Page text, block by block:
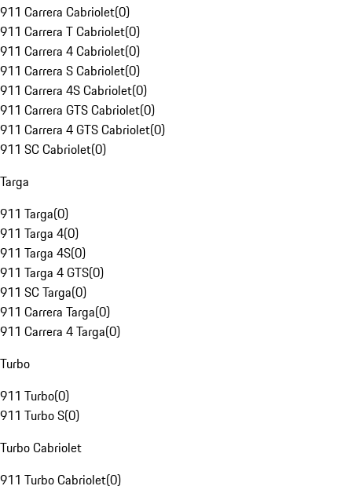
911 Carrera Cabriolet(0)
911 Carrera T Cabriolet(0)
911 Carrera 4 Cabriolet(0)
911 Carrera S Cabriolet(0)
911 Carrera 4S Cabriolet(0)
911 Carrera GTS Cabriolet(0)
911 Carrera 4 GTS Cabriolet(0)
911 SC Cabriolet(0)
Targa
911 Targa(0)
911 Targa 4(0)
911 Targa 4S(0)
911 Targa 4 GTS(0)
911 SC Targa(0)
911 Carrera Targa(0)
911 Carrera 4 Targa(0)
Turbo
911 Turbo(0)
911 Turbo S(0)
Turbo Cabriolet
911 Turbo Cabriolet(0)